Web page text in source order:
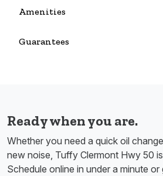
Amenities
Guarantees
Ready when you are.
Whether you need a quick oil
new noise, Tuffy Clermont Hwy 50
Schedule online in under a minute